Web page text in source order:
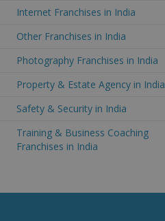
Internet Franchises in India
Other Franchises in India
Photography Franchises in India
Property & Estate Agency in India
Safety & Security in India
Training & Business Coaching
Franchises in India